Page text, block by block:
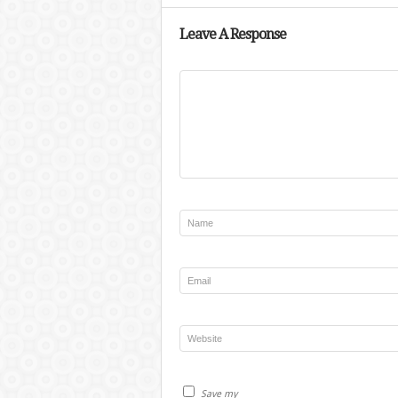
Leave A Response
Save my